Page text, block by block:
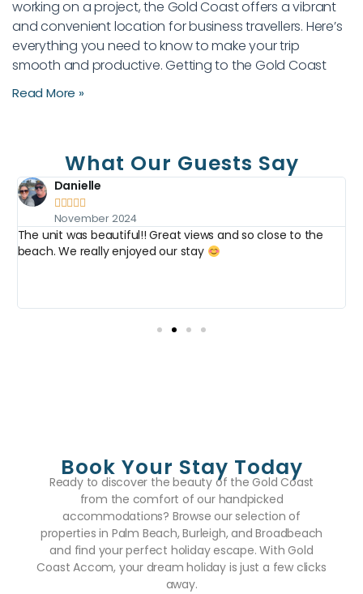
working on a project, the Gold Coast offers a vibrant
and convenient location for business travellers. Here’s
everything you need to know to make your trip
smooth and productive. Getting to the Gold Coast
Read More »
What Our Guests Say
Danielle
   
November 2024
The unit was beautiful!! Great views and so close to the
beach. We really enjoyed our stay
Book Your Stay Today
Ready to discover the beauty of the Gold Coast
from the comfort of our handpicked
accommodations? Browse our selection of
properties in Palm Beach, Burleigh, and Broadbeach
and find your perfect holiday escape. With Gold
Coast Accom, your dream holiday is just a few clicks
away.